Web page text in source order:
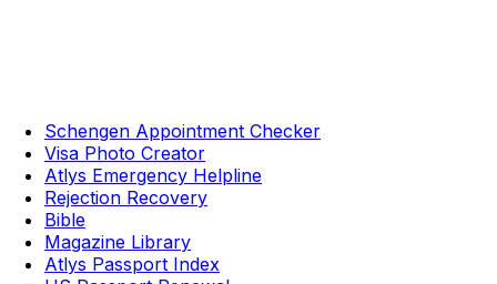
Schengen Appointment Checker
Visa Photo Creator
Atlys Emergency Helpline
Rejection Recovery
Bible
Magazine Library
Atlys Passport Index